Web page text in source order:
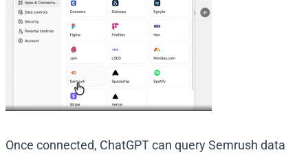
Once connected, ChatGPT can query Semrush data